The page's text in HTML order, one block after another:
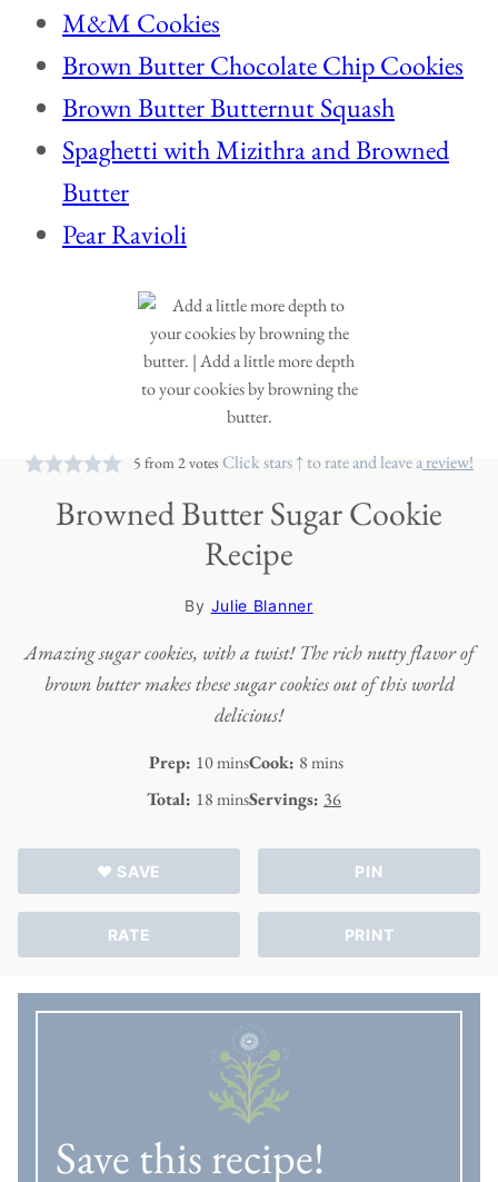
M&M Cookies
Brown Butter Chocolate Chip Cookies
Brown Butter Butternut Squash
Spaghetti with Mizithra and Browned
Butter
Pear Ravioli
5 from2votes Click stars ↑ to rate and leave areview!
Browned Butter Sugar Cookie
Recipe
By Julie Blanner
Amazing sugar cookies, with a twist! The rich nutty flavor of
brown butter makes these sugar cookies out of this world
delicious!
Prep: 10minutes
minsCook: 8 minutes
mins
Total: 18 minutes
minsServings: 36
♥ SAVE PIN
RATE PRINT
Save this recipe!